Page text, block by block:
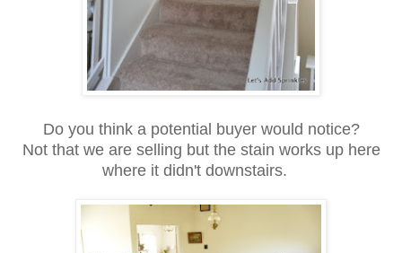
Do you think a potential buyer would notice?
Not that we are selling but the stain works up here
where it didn't downstairs.